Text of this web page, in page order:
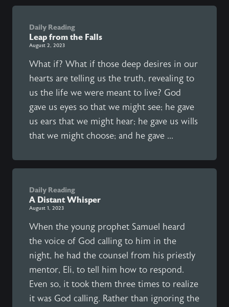
Daily Reading
Leap from the Falls
August 2, 2023
What if? What if those deep desires in our
hearts are telling us the truth, revealing to
us the life we were meant to live? God
gave us eyes so that we might see; he gave
us ears that we might hear; he gave us wills
that we might choose; and he gave ...
Daily Reading
A Distant Whisper
August 1, 2023
When the young prophet Samuel heard
the voice of God calling to him in the
night, he had the counsel from his priestly
mentor, Eli, to tell him how to respond.
Even so, it took them three times to realize
it was God calling. Rather than ignoring the